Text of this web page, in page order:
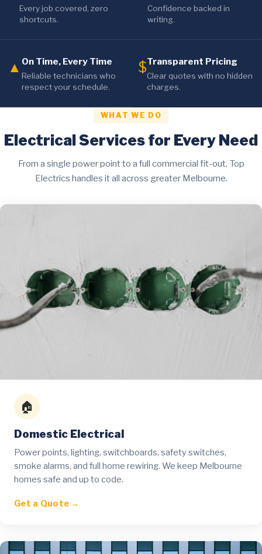
Every job covered, zero
shortcuts.
Confidence backed in
writing.
▲ On Time, Every Time
Reliable technicians who
respect your schedule.
$Transparent Pricing
Clear quotes with no hidden
charges.
WHAT WE DO
Electrical Services for Every Need
From a single power point to a full commercial fit-out, Top
Electrics handles it all across greater Melbourne.
🏠
Domestic Electrical
Power points, lighting, switchboards, safety switches,
smoke alarms, and full home rewiring. We keep Melbourne
homes safe and up to code.
Get a Quote →